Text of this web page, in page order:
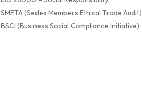
SMETA (Sedex Members Ethical Trade Audit)
BSCI (Business Social Compliance Initiative)